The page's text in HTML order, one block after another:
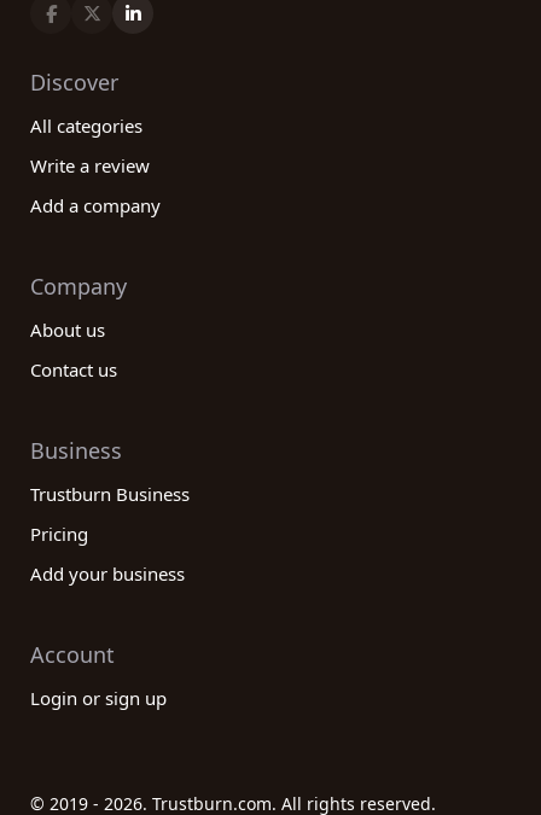
Discover
All categories
Write a review
Add a company
Company
About us
Contact us
Business
Trustburn Business
Pricing
Add your business
Account
Login or sign up
© 2019 - 2026. Trustburn.com. All rights reserved.